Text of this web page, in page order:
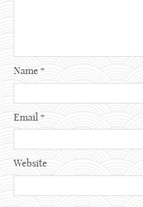
Name*
Email *
Website